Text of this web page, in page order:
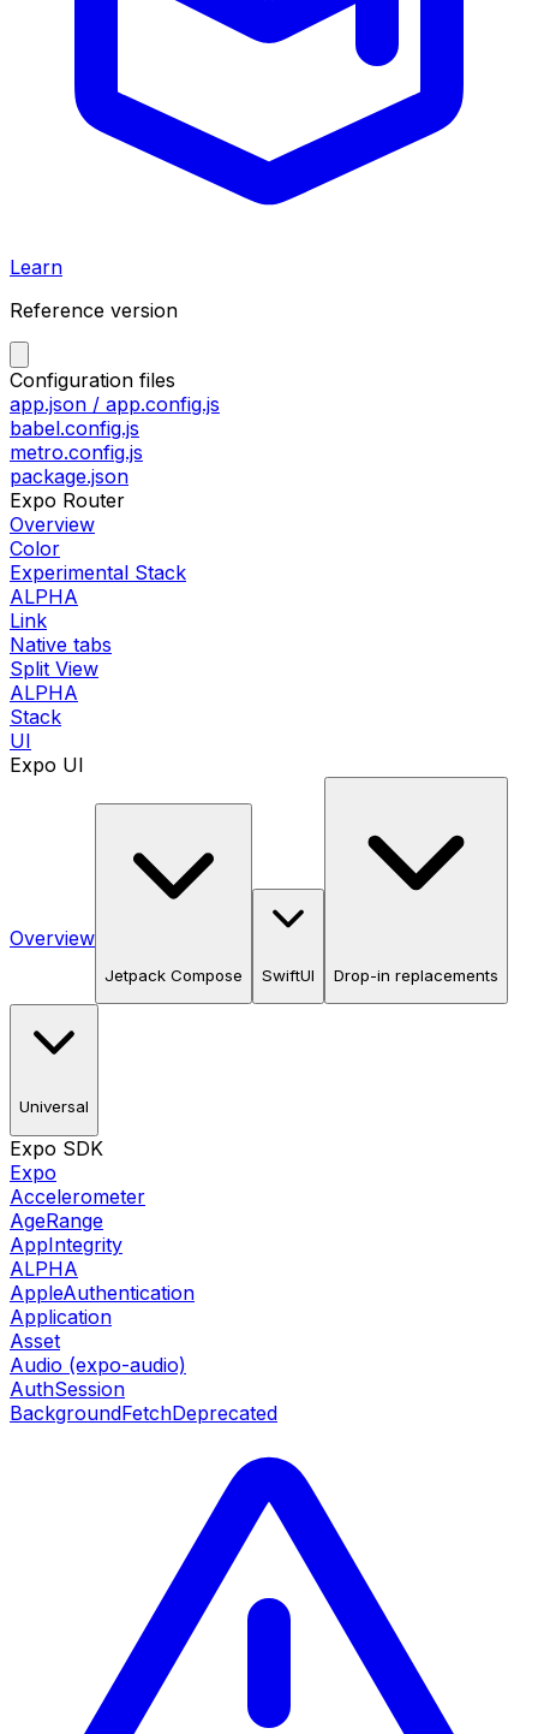
Learn
Reference version
Configuration files
app.json / app.config.js
babel.config.js
metro.config.js
package.json
Expo Router
Overview
Color
Experimental Stack
ALPHA
Link
Native tabs
Split View
ALPHA
Stack
UI
Expo UI
Overview
Jetpack Compose SwiftUI Drop-in replacements
Universal
Expo SDK
Expo
Accelerometer
AgeRange
AppIntegrity
ALPHA
AppleAuthentication
Application
Asset
Audio (expo-audio)
AuthSession
BackgroundFetchDeprecated